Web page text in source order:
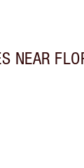
NEAR